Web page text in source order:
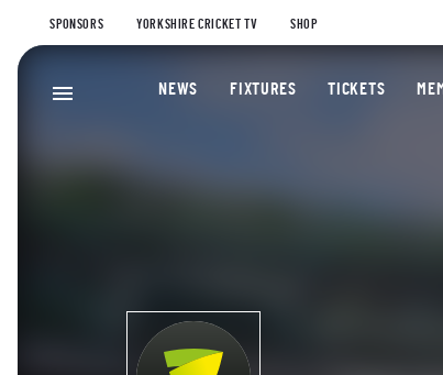
SPONSORS YORKSHIRE CRICKET TV SHOP
NEWS FIXTURES TICKETS